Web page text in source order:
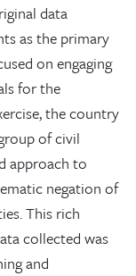
data
as the primary
on engaging
for the
the country
of civil
approach to
negation of
This rich
collected was
and